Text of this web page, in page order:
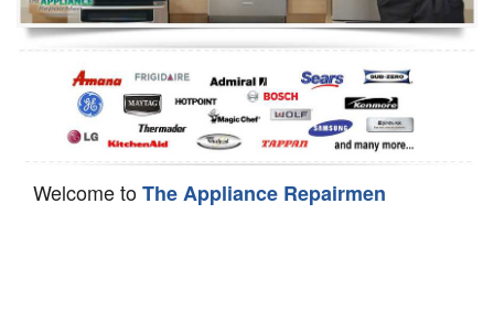
Dishwasher Repair
Welcome toThe Appliance Repairmen